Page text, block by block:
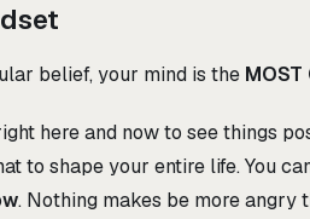
belief, your mind is the
here and now to see things
to shape your entire life. You
. Nothing makes be more angry